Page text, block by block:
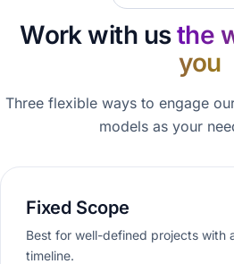
Work with usthe
you
Three flexible ways to engage
models as your
Fixed Scope
Best for well-defined projects with
timeline.